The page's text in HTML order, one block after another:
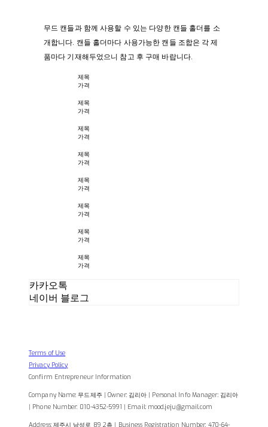
무드 캔들과 함께 사용할 수 있는 다양한 캔들 홀더를 소
개합니다. 캔들 홀더마다 사용가능한 캔들 조합은 각 제
품마다 기재해두었으니 참고 후 구매 바랍니다.
제목
가격
제목
가격
제목
가격
제목
가격
제목
가격
제목
가격
제목
가격
제목
가격
카카오톡
네이버 블로그
Terms of Use
Privacy Policy
Confirm Entrepreneur Information
Company Name: 무드제주 | Owner: 김리아 | Personal Info Manager: 김리아
| Phone Number: 010-4352-5991 | Email: mood.jeju@gmail.com
Address: 제주시 남성로 89 2층 | Business Registration Number: 470-64-